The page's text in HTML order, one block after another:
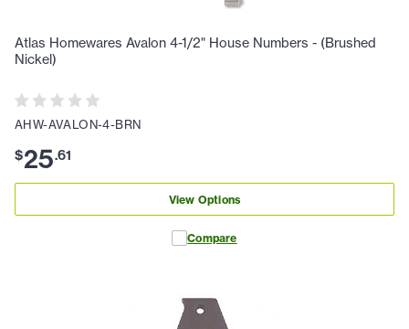
Atlas Homewares Avalon 4-1/2" House Numbers - (Brushed
Nickel)
AHW-AVALON-4-BRN
$25.61
View Options
Compare